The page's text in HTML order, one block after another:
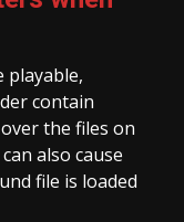
playable,
contain
the files on
also cause
file is loaded